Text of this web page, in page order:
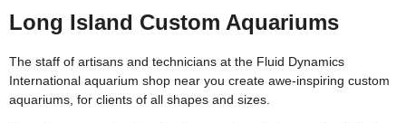
Long Island Custom Aquariums
The staff of artisans and technicians at the Fluid Dynamics
International aquarium shop near you create awe-inspiring custom
aquariums, for clients of all shapes and sizes.